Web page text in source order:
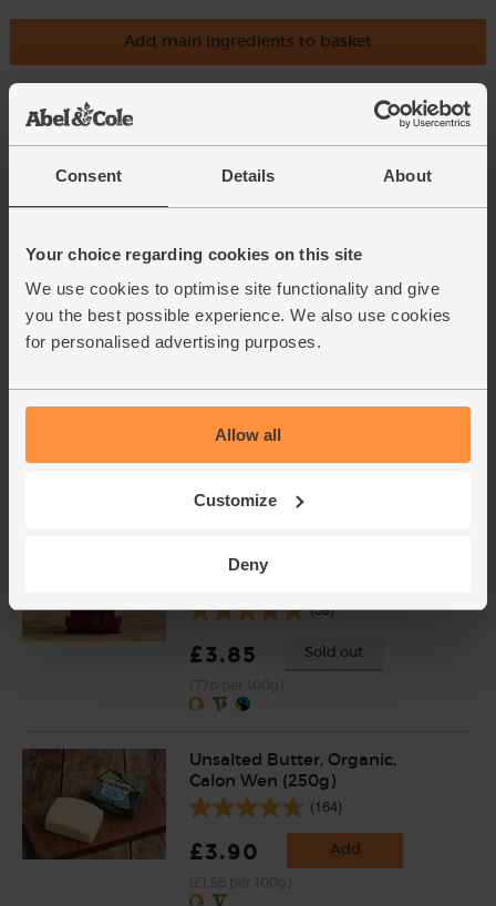
Consent Details About
Your choice regarding cookies on this site
We use cookies to optimise site functionality and give
you the best possible experience. We also use cookies
for personalised advertising purposes.
Allow all
Customize
Deny
Add main ingredients to basket
£4.70
All Butter Shortcrust Pastry,
Organic, Famous Hedgehog
(23)
£5.00
(£1.67 per 100g)
Fairtrade, Equal Exchange
(39)
£3.85 Sold out
Unsalted Butter, Organic,
Calon Wen (250g)
(164)
£3.90 Add